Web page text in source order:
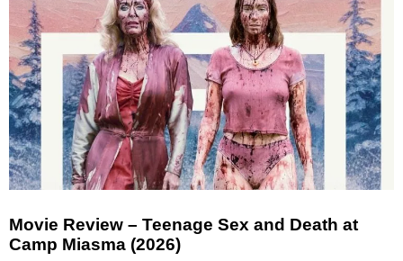
Movie Review – Teenage Sex and Death at
Camp Miasma (2026)